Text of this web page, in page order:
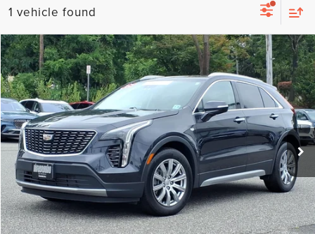
1 vehicle found
2023CADILLAC XT4PREMIUM LUXURY
Price Drop
VIN:1GYFZCR41PF175026 LM9241 Model:6ZC26
available 34,767 mi Ext. Int.
$27,519
YOUR PRICE:
Less
Price:
$27,995
Irwin Discount $1,105
Doc Fee : +$629
Compare Vehicle